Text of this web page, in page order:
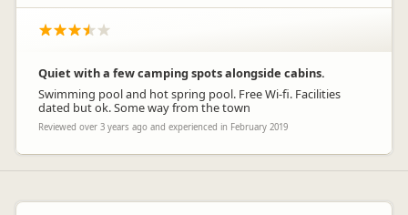
Quiet with a few camping spots alongside cabins.
Swimming pool and hot spring pool. Free Wi-fi. Facilities
dated but ok. Some way from the town
Reviewed over 3 years ago and experienced in February 2019